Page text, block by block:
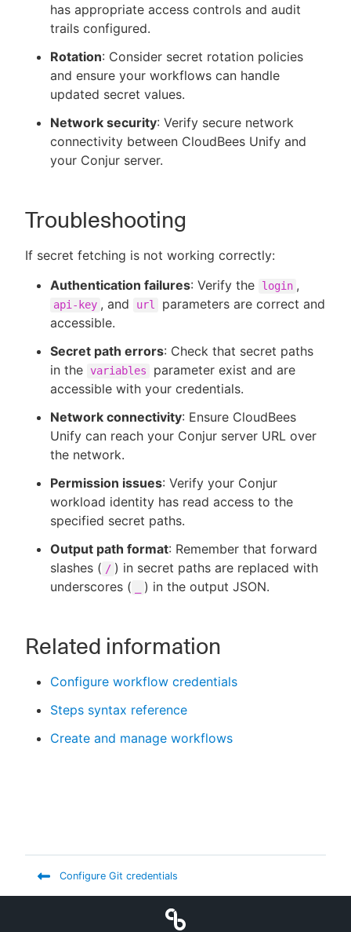
has appropriate access controls and audit
trails configured.
Rotation: Consider secret rotation policies
and ensure your workflows can handle
updated secret values.
Network security: Verify secure network
connectivity between CloudBees Unify and
your Conjur server.
Troubleshooting
If secret fetching is not working correctly:
Authentication failures: Verify the login ,
api-key , and url
parameters are correct and
accessible.
Secret path errors: Check that secret paths
in the variables
parameter exist and are
accessible with your credentials.
Network connectivity: Ensure CloudBees
Unify can reach your Conjur server URL over
the network.
Permission issues: Verify your Conjur
workload identity has read access to the
specified secret paths.
Output path format: Remember that forward
slashes ( / ) in secret paths are replaced with
underscores (
) in the output JSON.
Related information
Configure workflow credentials
Steps syntax reference
Create and manage workflows
Configure Git credentials